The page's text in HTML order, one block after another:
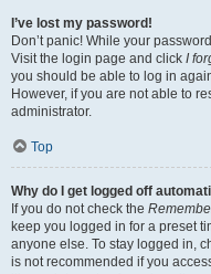
I’ve lost my password!
Don’t panic! While your
Visit the login page and click I
you should be able to log in
However, if you are not able to
administrator.
Top
Why do I get logged off
If you do not check the
keep you logged in for a preset
anyone else. To stay logged in,
is not recommended if you